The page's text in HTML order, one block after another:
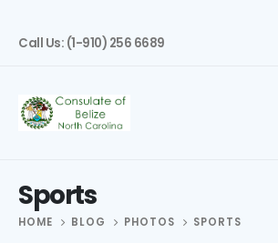
Call Us: (1-910) 256 6689
Sports
HOME BLOG PHOTOS SPORTS